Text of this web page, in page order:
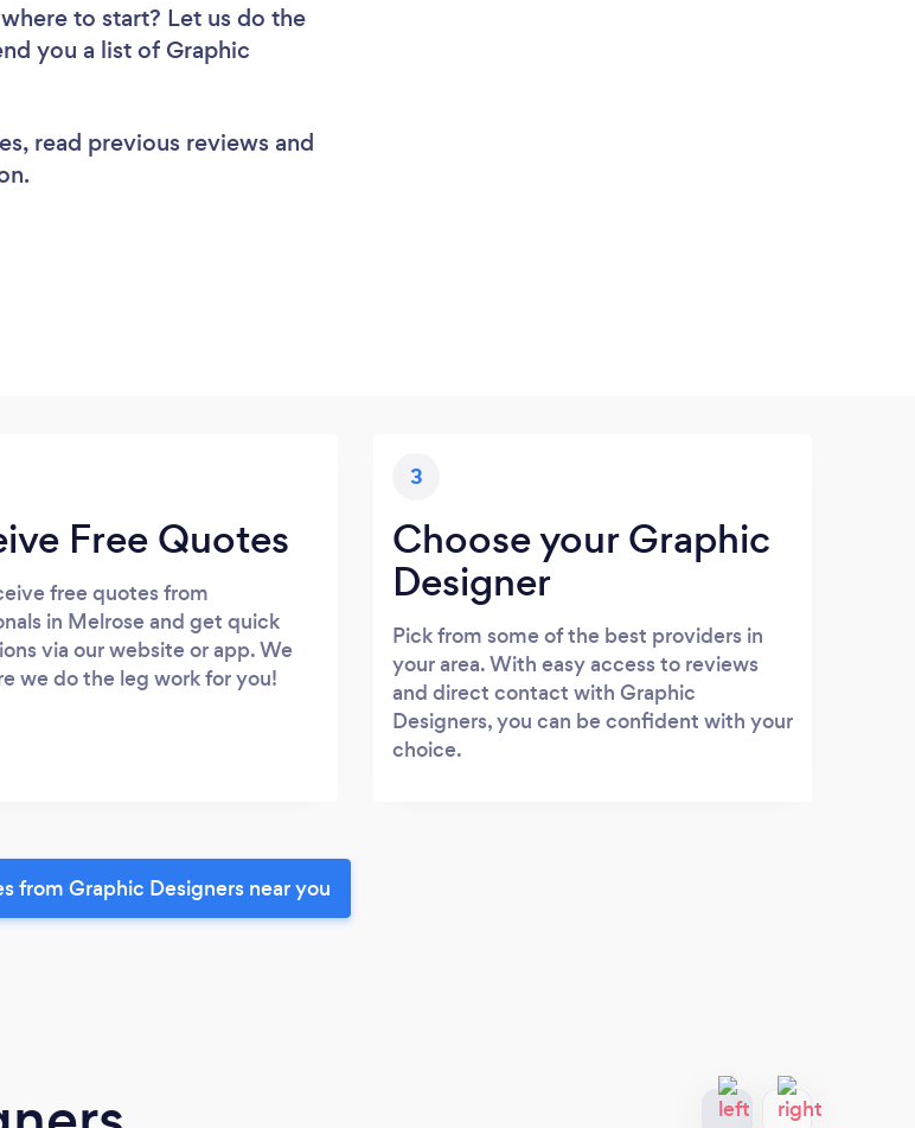
to start? Let us do the
you a list of Graphic
read previous reviews and
Free Quotes
free quotes from
in Melrose and get quick
via our website or app. We
we do the leg work for you!
3
Choose your Graphic
Designer
Pick from some of the best providers in
your area. With easy access to reviews
and direct contact with Graphic
Designers, you can be confident with your
choice.
from Graphic Designers near you